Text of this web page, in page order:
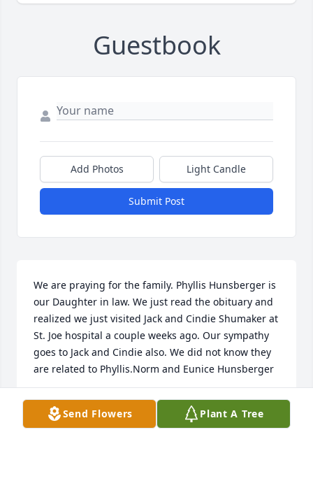
Guestbook
Add Photos Light Candle
Submit Post
We are praying for the family. Phyllis Hunsberger is
our Daughter in law. We just read the obituary and
realized we just visited Jack and Cindie Shumaker at
St. Joe hospital a couple weeks ago. Our sympathy
goes to Jack and Cindie also. We did not know they
are related to Phyllis.Norm and Eunice Hunsberger
NORMAN AND EUNICE HUNSBERGER
Sep 17, 2010
Send Flowers Plant A Tree